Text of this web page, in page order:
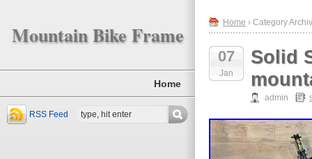
Mountain Bike Frame
Home
RSS Feed
Home › Category
07
Jan
Solid
admin